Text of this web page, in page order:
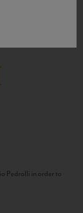
Pedrolli in order to